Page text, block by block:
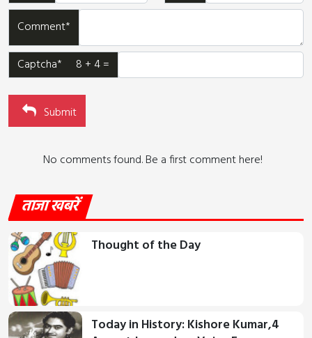
Comment*
Captcha* 8 + 4 =
Submit
No comments found. Be a first comment here!
ताजा खबरें
Thought of the Day
Today in History: Kishore Kumar,4